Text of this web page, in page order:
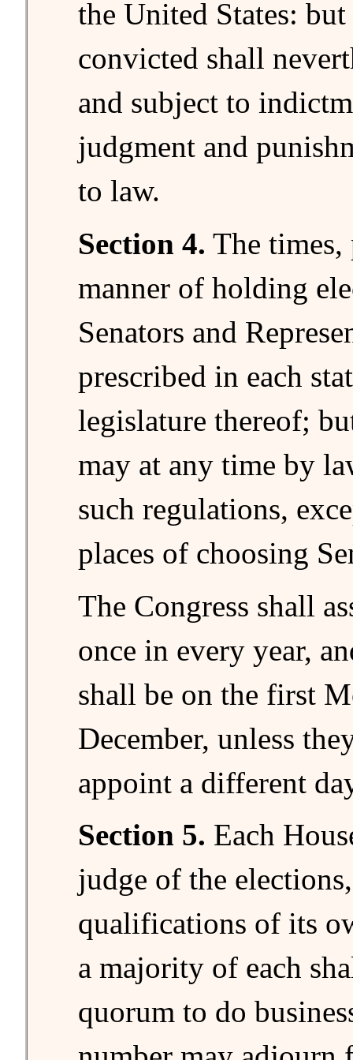
the United States:
convicted shall
and subject to
judgment and
to law.
Section 4. The times,
manner of holding
Senators and
prescribed in each
legislature thereof;
may at any time by
such regulations,
places of choosing
The Congress shall
once in every year,
shall be on the first
December, unless
appoint a different
Section 5. Each
judge of the
qualifications of its
a majority of each
quorum to do